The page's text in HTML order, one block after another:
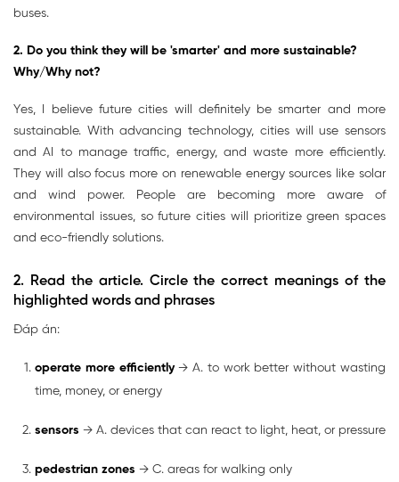
buses.
2. Do you think they will be 'smarter' and more sustainable?
Why/Why not?
Yes, I believe future cities will definitely be smarter and more
sustainable. With advancing technology, cities will use sensors
and AI to manage traffic, energy, and waste more efficiently.
They will also focus more on renewable energy sources like solar
and wind power. People are becoming more aware of
environmental issues, so future cities will prioritize green spaces
and eco-friendly solutions.
2. Read the article. Circle the correct meanings of the
highlighted words and phrases
Đáp án:
operate more efficiently→ A. to work better without wasting
time, money, or energy
sensors → A. devices that can react to light, heat, or pressure
pedestrian zones → C. areas for walking only